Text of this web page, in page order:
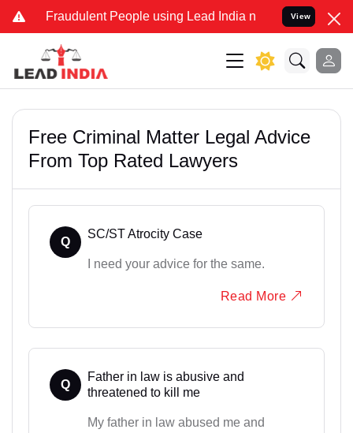
Fraudulent People using Lead India name to Resolve your
View
Free Criminal Matter Legal Advice
From Top Rated Lawyers
Q
SC/ST Atrocity Case
I need your advice for the same.
Read More
Q
Father in law is abusive and
threatened to kill me
My father in law abused me and